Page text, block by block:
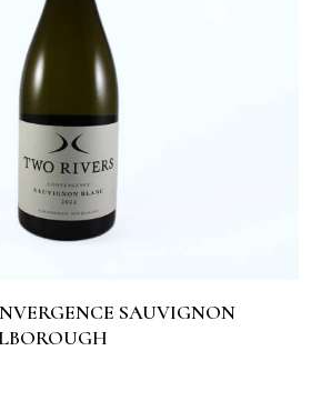
SAUVIGNON